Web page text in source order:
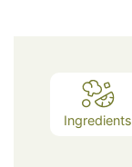
Ingredients